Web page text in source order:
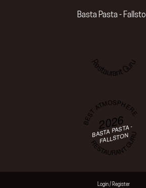
Basta Pasta -
Restaurant Guru
BEST ATMOSPHERE
2026
BASTA PASTA -
FALLSTON
RESTAURANT GURU
Login / Register